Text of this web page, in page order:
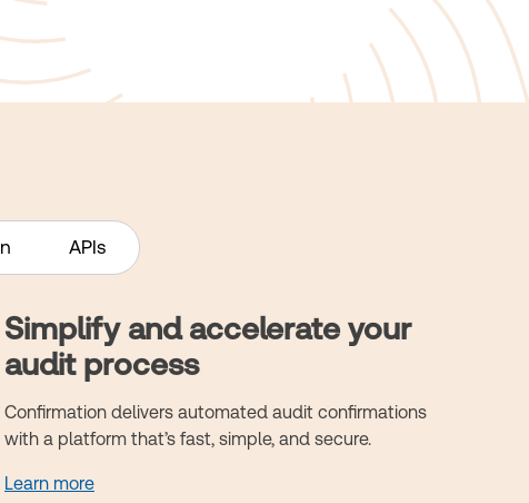
APIs
Simplify and accelerate your
audit process
Confirmation delivers automated audit confirmations
with a platform that’s fast, simple, and secure.
Learn more